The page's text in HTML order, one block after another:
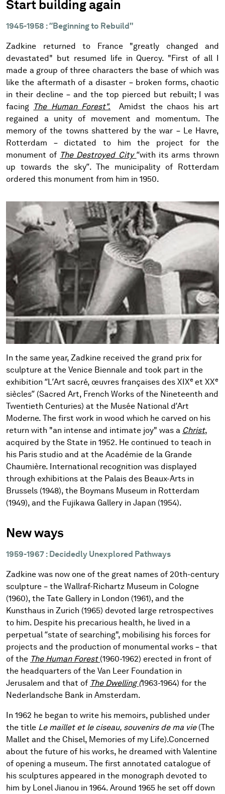
Start building again
1945-1958 : “Beginning to Rebuild"
Zadkine returned to France "greatly changed and
devastated" but resumed life in Quercy. "First of all I
made a group of three characters the base of which was
like the aftermath of a disaster – broken forms, chaotic
in their decline – and the top pierced but rebuilt; I was
facing The Human Forest". Amidst the chaos his art
regained a unity of movement and momentum. The
memory of the towns shattered by the war – Le Havre,
Rotterdam – dictated to him the project for the
monument of The Destroyed City “with its arms thrown
up towards the sky”. The municipality of Rotterdam
ordered this monument from him in 1950.
In the same year, Zadkine received the grand prix for
sculpture at the Venice Biennale and took part in the
exhibition “L’Art sacré, œuvres françaises des XIXe et XXe
siècles” (Sacred Art, French Works of the Nineteenth and
Twentieth Centuries) at the Musée National d’Art
Moderne. The first work in wood which he carved on his
return with "an intense and intimate joy" was a Christ,
acquired by the State in 1952. He continued to teach in
his Paris studio and at the Académie de la Grande
Chaumière. International recognition was displayed
through exhibitions at the Palais des Beaux-Arts in
Brussels (1948), the Boymans Museum in Rotterdam
(1949), and the Fujikawa Gallery in Japan (1954).
New ways
1959-1967 : Decidedly Unexplored Pathways
Zadkine was now one of the great names of 20th-century
sculpture – the Wallraf-Richartz Museum in Cologne
(1960), the Tate Gallery in London (1961), and the
Kunsthaus in Zurich (1965) devoted large retrospectives
to him. Despite his precarious health, he lived in a
perpetual “state of searching", mobilising his forces for
projects and the production of monumental works – that
of the The Human Forest (1960-1962) erected in front of
the headquarters of the Van Leer Foundation in
Jerusalem and that of The Dwelling(1963-1964) for the
Nederlandsche Bank in Amsterdam.
In 1962 he began to write his memoirs, published under
the title Le maillet et le ciseau, souvenirs de ma vie(The
Mallet and the Chisel, Memories of my Life).Concerned
about the future of his works, he dreamed with Valentine
of opening a museum. The first annotated catalogue of
his sculptures appeared in the monograph devoted to
him by Lonel Jianou in 1964. Around 1965 he set off down